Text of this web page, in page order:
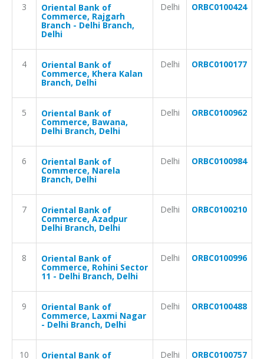
3 Oriental Bank of
Commerce, Rajgarh
Branch - Delhi Branch,
Delhi
Delhi ORBC0100424
4 Oriental Bank of
Commerce, Khera Kalan
Branch, Delhi
Delhi ORBC0100177
5 Oriental Bank of
Commerce, Bawana,
Delhi Branch, Delhi
Delhi ORBC0100962
6 Oriental Bank of
Commerce, Narela
Branch, Delhi
Delhi ORBC0100984
7 Oriental Bank of
Commerce, Azadpur
Delhi Branch, Delhi
Delhi ORBC0100210
8 Oriental Bank of
Commerce, Rohini Sector
11 - Delhi Branch, Delhi
Delhi ORBC0100996
9 Oriental Bank of
Commerce, Laxmi Nagar
- Delhi Branch, Delhi
Delhi ORBC0100488
10 Oriental Bank of Delhi ORBC0100757